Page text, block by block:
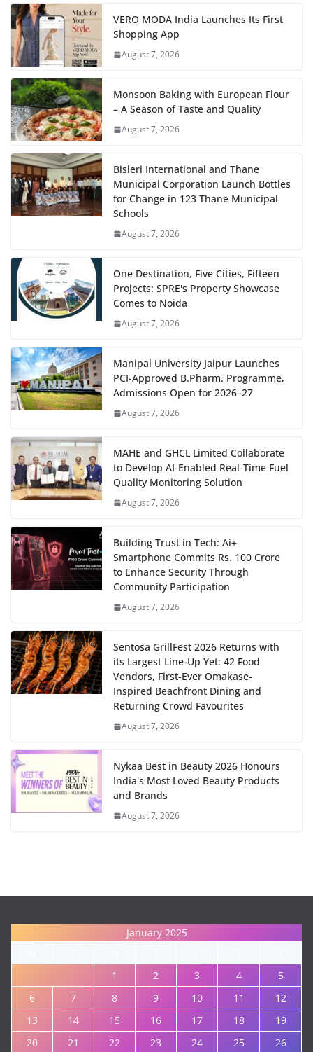
VERO MODA India Launches Its First
Shopping App
August 7, 2026
Monsoon Baking with European Flour
– A Season of Taste and Quality
August 7, 2026
Bisleri International and Thane
Municipal Corporation Launch Bottles
for Change in 123 Thane Municipal
Schools
August 7, 2026
One Destination, Five Cities, Fifteen
Projects: SPRE's Property Showcase
Comes to Noida
August 7, 2026
Manipal University Jaipur Launches
PCI-Approved B.Pharm. Programme,
Admissions Open for 2026–27
August 7, 2026
MAHE and GHCL Limited Collaborate
to Develop AI-Enabled Real-Time Fuel
Quality Monitoring Solution
August 7, 2026
Building Trust in Tech: Ai+
Smartphone Commits Rs. 100 Crore
to Enhance Security Through
Community Participation
August 7, 2026
Sentosa GrillFest 2026 Returns with
its Largest Line-Up Yet: 42 Food
Vendors, First-Ever Omakase-
Inspired Beachfront Dining and
Returning Crowd Favourites
August 7, 2026
Nykaa Best in Beauty 2026 Honours
India's Most Loved Beauty Products
and Brands
August 7, 2026
January 2025
1
2 3 4
5
6
7 8 9 10 11
12
13
14 15 16 17 18
19
20
21 22 23 24 25 26